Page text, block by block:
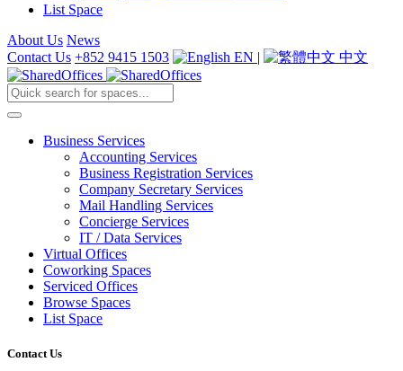
List Space
About Us News
Contact Us +852 9415 1503 EN | 中文
Business Services
Accounting Services
Business Registration Services
Company Secretary Services
Mail Handling Services
Concierge Services
IT / Data Services
Virtual Offices
Coworking Spaces
Serviced Offices
Browse Spaces
List Space
Contact Us